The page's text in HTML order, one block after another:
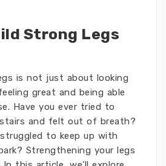
Strong Legs
is not just about looking
great and being able
Have you ever tried to
and felt out of breath?
struggled to keep up with
Strengthening your legs